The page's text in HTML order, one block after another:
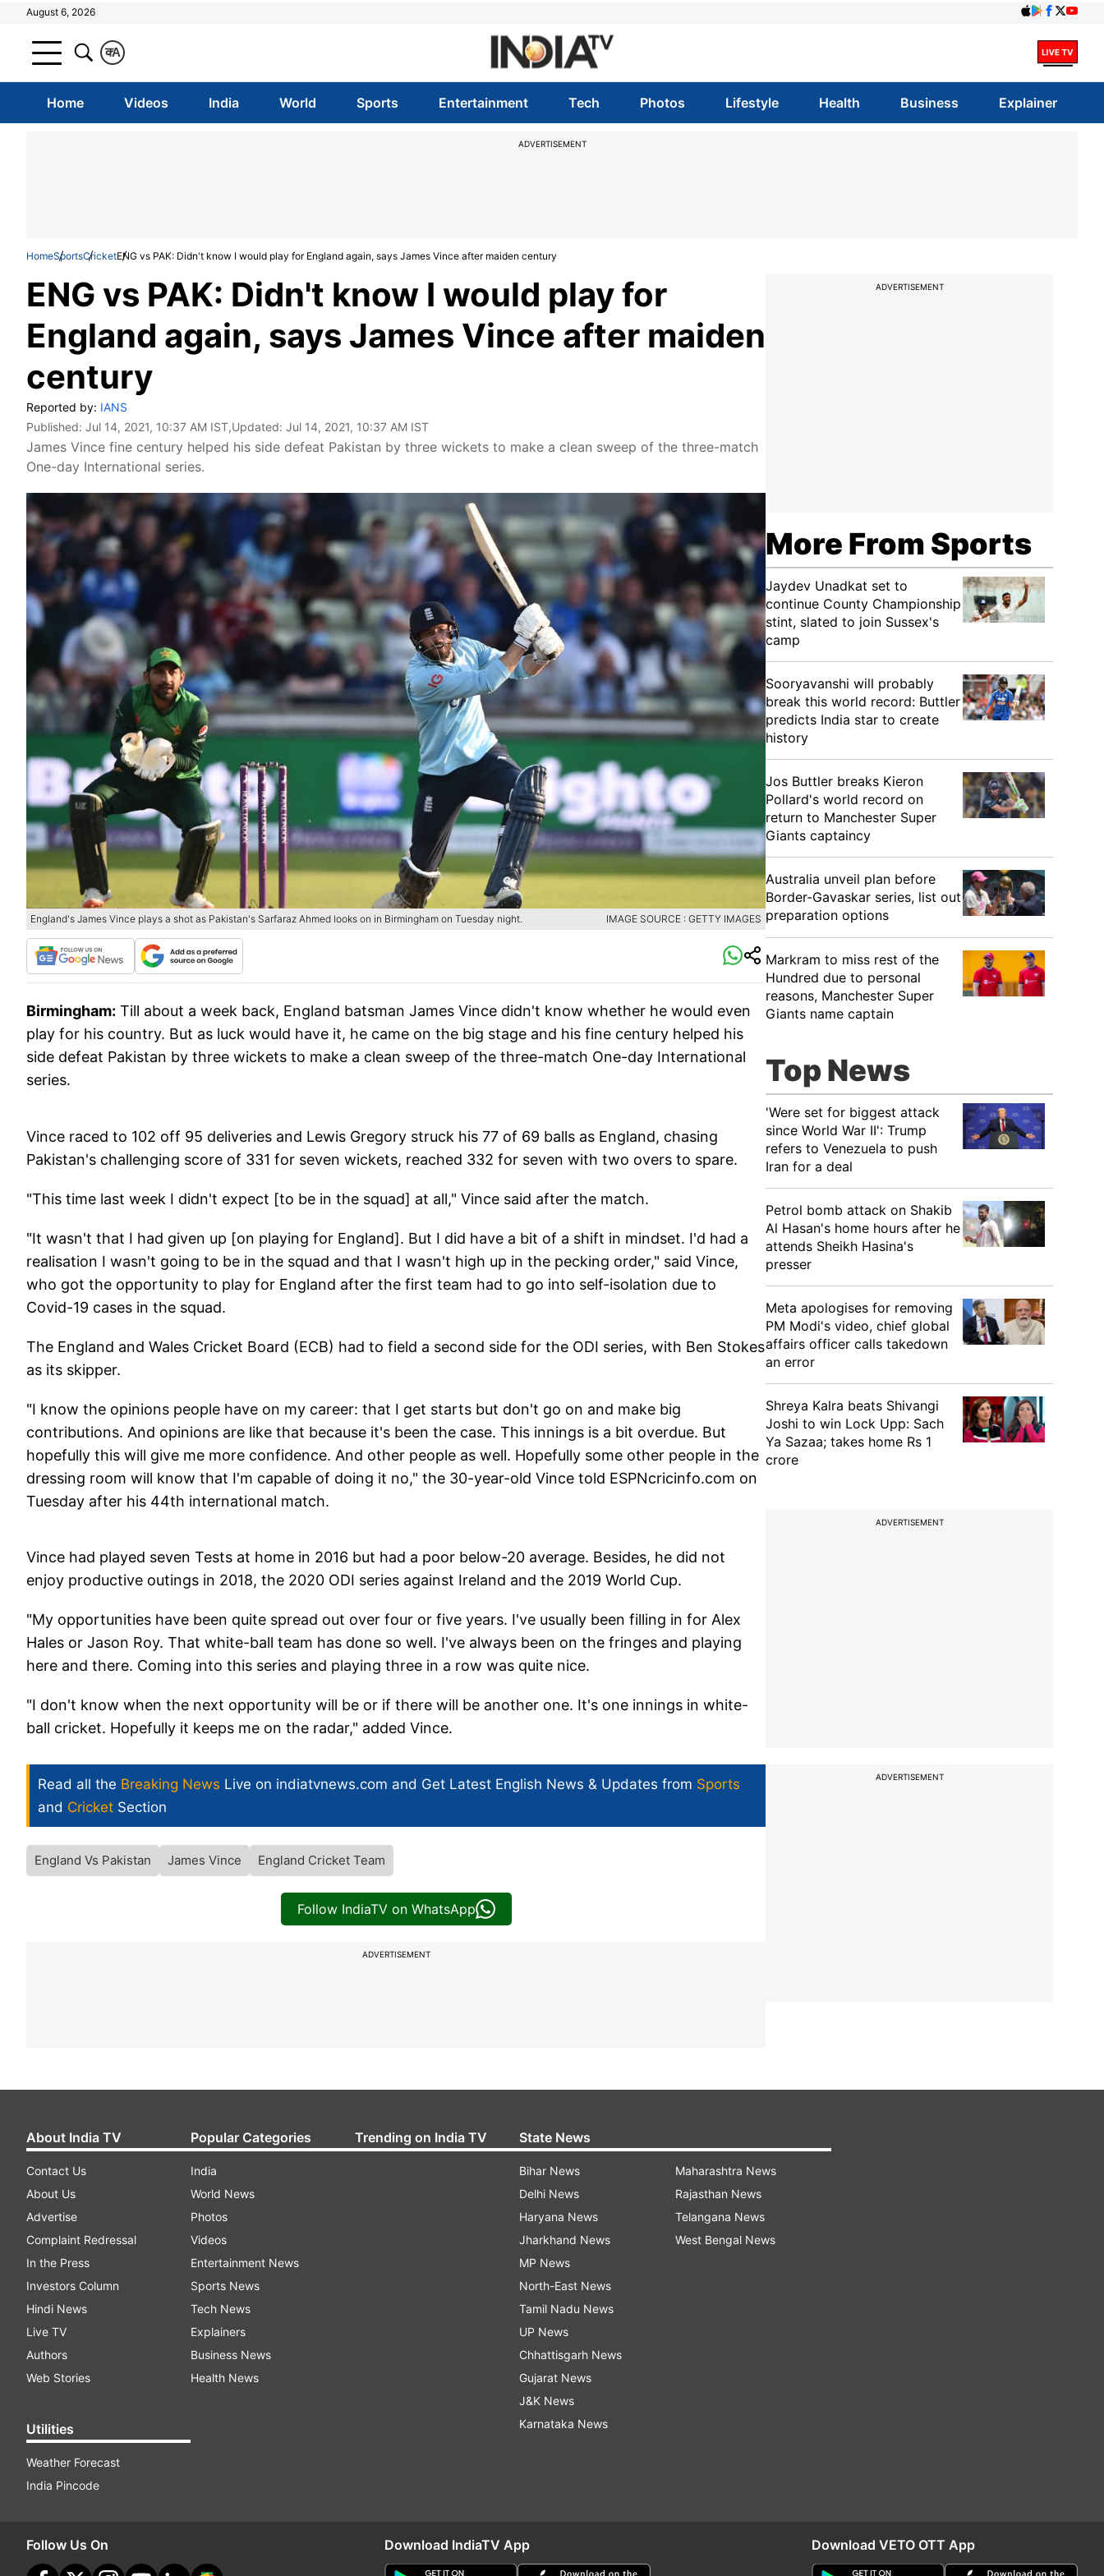
August 6, 2026
A
क
Home Videos India World Sports Entertainment Tech Photos Lifestyle Health Business Explainer
ADVERTISEMENT
HomeSportsCricketENG vs PAK: Didn't know I would play for England again, says James Vince after maiden century
ENG vs PAK: Didn't know I would play for
England again, says James Vince after maiden
century
Reported by: IANS
Published: Jul 14, 2021, 10:37 AM IST,Updated: Jul 14, 2021, 10:37 AM IST
James Vince fine century helped his side defeat Pakistan by three wickets to make a clean sweep of the three-match
One-day International series.
England's James Vince plays a shot as Pakistan's Sarfaraz Ahmed looks on in Birmingham on Tuesday night. IMAGE SOURCE : GETTY IMAGES
Birmingham: Till about a week back, England batsman James Vince didn't know whether he would even
play for his country. But as luck would have it, he came on the big stage and his fine century helped his
side defeat Pakistan by three wickets to make a clean sweep of the three-match One-day International
series.
Vince raced to 102 off 95 deliveries and Lewis Gregory struck his 77 of 69 balls as England, chasing
Pakistan's challenging score of 331 for seven wickets, reached 332 for seven with two overs to spare.
"This time last week I didn't expect [to be in the squad] at all," Vince said after the match.
"It wasn't that I had given up [on playing for England]. But I did have a bit of a shift in mindset. I'd had a
realisation I wasn't going to be in the squad and that I wasn't high up in the pecking order," said Vince,
who got the opportunity to play for England after the first team had to go into self-isolation due to
Covid-19 cases in the squad.
The England and Wales Cricket Board (ECB) had to field a second side for the ODI series, with Ben Stokes
as its skipper.
"I know the opinions people have on my career: that I get starts but don't go on and make big
contributions. And opinions are like that because it's been the case. This innings is a bit overdue. But
hopefully this will give me more confidence. And other people as well. Hopefully some other people in the
dressing room will know that I'm capable of doing it no," the 30-year-old Vince told ESPNcricinfo.com on
Tuesday after his 44th international match.
Vince had played seven Tests at home in 2016 but had a poor below-20 average. Besides, he did not
enjoy productive outings in 2018, the 2020 ODI series against Ireland and the 2019 World Cup.
"My opportunities have been quite spread out over four or five years. I've usually been filling in for Alex
Hales or Jason Roy. That white-ball team has done so well. I've always been on the fringes and playing
here and there. Coming into this series and playing three in a row was quite nice.
"I don't know when the next opportunity will be or if there will be another one. It's one innings in white-
ball cricket. Hopefully it keeps me on the radar," added Vince.
Read all the Breaking News Live on indiatvnews.com and Get Latest English News & Updates from Sports
and Cricket Section
England Vs Pakistan James Vince England Cricket Team
Follow IndiaTV on WhatsApp
ADVERTISEMENT
ADVERTISEMENT
More From Sports
Jaydev Unadkat set to
continue County Championship
stint, slated to join Sussex's
camp
Sooryavanshi will probably
break this world record: Buttler
predicts India star to create
history
Jos Buttler breaks Kieron
Pollard's world record on
return to Manchester Super
Giants captaincy
Australia unveil plan before
Border-Gavaskar series, list out
preparation options
Markram to miss rest of the
Hundred due to personal
reasons, Manchester Super
Giants name captain
Top News
'Were set for biggest attack
since World War II': Trump
refers to Venezuela to push
Iran for a deal
Petrol bomb attack on Shakib
Al Hasan's home hours after he
attends Sheikh Hasina's
presser
Meta apologises for removing
PM Modi's video, chief global
affairs officer calls takedown
an error
Shreya Kalra beats Shivangi
Joshi to win Lock Upp: Sach
Ya Sazaa; takes home Rs 1
crore
ADVERTISEMENT
ADVERTISEMENT
About India TV
Contact Us
About Us
Advertise
Complaint Redressal
In the Press
Investors Column
Hindi News
Live TV
Authors
Web Stories
Utilities
Weather Forecast
India Pincode
Popular Categories
India
World News
Photos
Videos
Entertainment News
Sports News
Tech News
Explainers
Business News
Health News
Trending on India TV State News
Bihar News
Delhi News
Haryana News
Jharkhand News
MP News
North-East News
Tamil Nadu News
UP News
Chhattisgarh News
Gujarat News
J&K News
Karnataka News
Maharashtra News
Rajasthan News
Telangana News
West Bengal News
Follow Us On Download IndiaTV App Download VETO OTT App